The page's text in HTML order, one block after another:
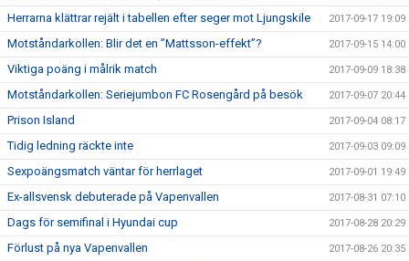
Herrarna klättrar rejält i tabellen efter seger mot Ljungskile 2017-09-17 19:09
Motståndarkollen: Blir det en ”Mattsson-effekt”? 2017-09-15 14:00
Viktiga poäng i målrik match 2017-09-09 18:38
Motståndarkollen: Seriejumbon FC Rosengård på besök 2017-09-07 20:44
Prison Island 2017-09-04 08:17
Tidig ledning räckte inte 2017-09-03 09:09
Sexpoängsmatch väntar för herrlaget 2017-09-01 19:49
Ex-allsvensk debuterade på Vapenvallen 2017-08-31 07:10
Dags för semifinal i Hyundai cup 2017-08-28 20:29
Förlust på nya Vapenvallen 2017-08-26 20:35